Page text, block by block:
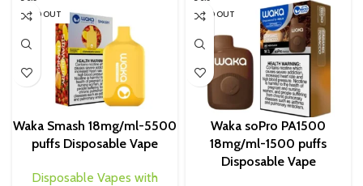
SOLD OUT
Waka Smash 18mg/ml-5500
puffs Disposable Vape
Disposable Vapes with
SOLD OUT
Waka soPro PA1500
18mg/ml-1500 puffs
Disposable Vape